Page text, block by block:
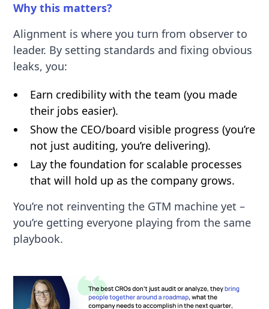
Why this matters?
Alignment is where you turn from observer to
leader. By setting standards and fixing obvious
leaks, you:
Earn credibility with the team (you made
their jobs easier).
Show the CEO/board visible progress (you’re
not just auditing, you’re delivering).
Lay the foundation for scalable processes
that will hold up as the company grows.
You’re not reinventing the GTM machine yet –
you’re getting everyone playing from the same
playbook.